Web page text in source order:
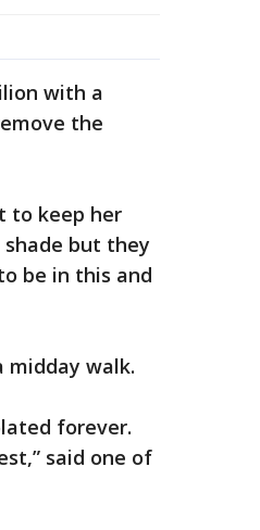
with a
the
to keep her
but they
be in this and
walk.
forever.
said one of